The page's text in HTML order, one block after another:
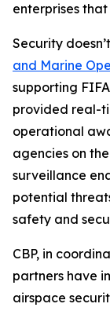
enterprises
Security
and Marine
supporting
provided real-
operational
agencies on
surveillance
potential
safety and
CBP, in
partners have
airspace